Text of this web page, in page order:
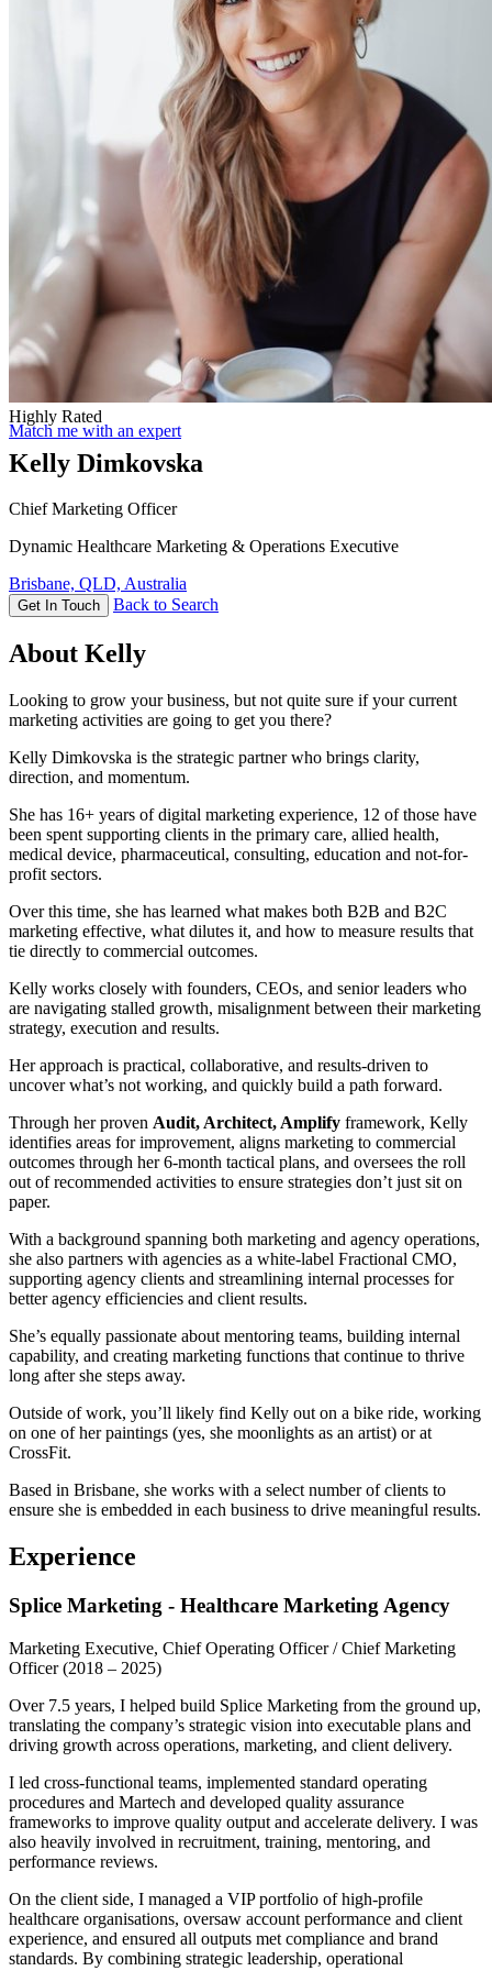
Match me with an expert
Highly Rated
Kelly Dimkovska
Chief Marketing Officer
Dynamic Healthcare Marketing & Operations Executive
Brisbane, QLD, Australia
Get In Touch Back to Search
About Kelly
Looking to grow your business, but not quite sure if your current
marketing activities are going to get you there?
Kelly Dimkovska is the strategic partner who brings clarity,
direction, and momentum.
She has 16+ years of digital marketing experience, 12 of those have
been spent supporting clients in the primary care, allied health,
medical device, pharmaceutical, consulting, education and not-for-
profit sectors.
Over this time, she has learned what makes both B2B and B2C
marketing effective, what dilutes it, and how to measure results that
tie directly to commercial outcomes.
Kelly works closely with founders, CEOs, and senior leaders who
are navigating stalled growth, misalignment between their marketing
strategy, execution and results.
Her approach is practical, collaborative, and results-driven to
uncover what’s not working, and quickly build a path forward.
Through her proven Audit, Architect, Amplify framework, Kelly
identifies areas for improvement, aligns marketing to commercial
outcomes through her 6-month tactical plans, and oversees the roll
out of recommended activities to ensure strategies don’t just sit on
paper.
With a background spanning both marketing and agency operations,
she also partners with agencies as a white-label Fractional CMO,
supporting agency clients and streamlining internal processes for
better agency efficiencies and client results.
She’s equally passionate about mentoring teams, building internal
capability, and creating marketing functions that continue to thrive
long after she steps away.
Outside of work, you’ll likely find Kelly out on a bike ride, working
on one of her paintings (yes, she moonlights as an artist) or at
CrossFit.
Based in Brisbane, she works with a select number of clients to
ensure she is embedded in each business to drive meaningful results.
Experience
Splice Marketing - Healthcare Marketing Agency
Marketing Executive, Chief Operating Officer / Chief Marketing
Officer(2018 – 2025)
Over 7.5 years, I helped build Splice Marketing from the ground up,
translating the company’s strategic vision into executable plans and
driving growth across operations, marketing, and client delivery.
I led cross-functional teams, implemented standard operating
procedures and Martech and developed quality assurance
frameworks to improve quality output and accelerate delivery. I was
also heavily involved in recruitment, training, mentoring, and
performance reviews.
On the client side, I managed a VIP portfolio of high-profile
healthcare organisations, oversaw account performance and client
experience, and ensured all outputs met compliance and brand
standards. By combining strategic leadership, operational